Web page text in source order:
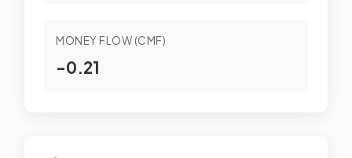
MONEY FLOW (CMF)
-0.21